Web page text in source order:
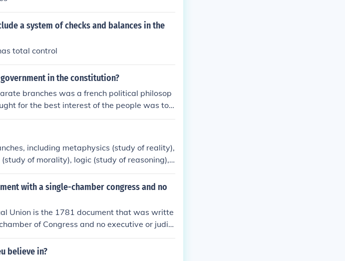
a system of checks and balances in the
total control
in the constitution?
branches was a french political philosop
for the best interest of the people was to c
judicial branches of government.
including metaphysics (study of reality),
of morality), logic (study of reasoning),
(study of government and society).
thought, and values.
with a single-chamber congress and no
Union is the 1781 document that was writte
of Congress and no executive or judici
to weaken the power of the people thr
too much power.
believe in?